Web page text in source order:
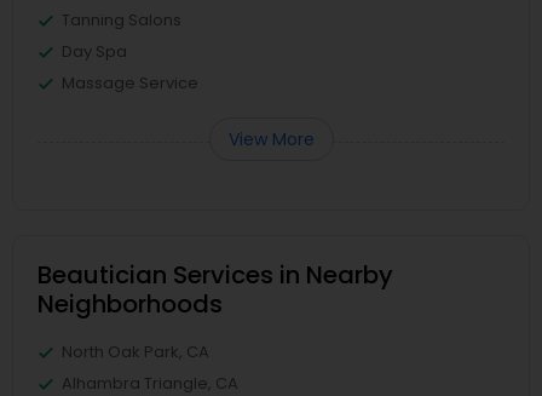
Tanning Salons
Day Spa
Massage Service
View More
Beautician Services in Nearby
Neighborhoods
North Oak Park, CA
Alhambra Triangle, CA